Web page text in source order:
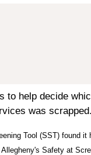
to help decide
was scrapped.
Tool (SST) found it
Allegheny's Safety at